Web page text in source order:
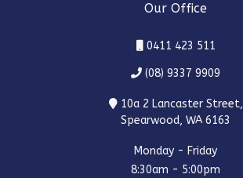
Our Office
0411 423 511
(08) 9337 9909
10a 2 Lancaster Street,
Spearwood, WA 6163
Monday - Friday
8:30am - 5:00pm